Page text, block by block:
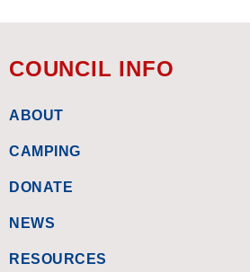
COUNCIL INFO
ABOUT
CAMPING
DONATE
NEWS
RESOURCES